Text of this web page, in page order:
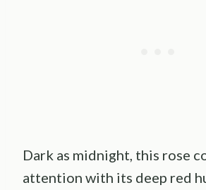
Dark as midnight, this rose
attention with its deep red